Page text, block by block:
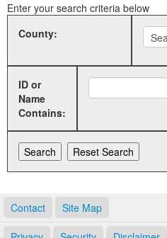
Enter your search criteria below
County:
ID or
Name
Contains:
Contact Site Map